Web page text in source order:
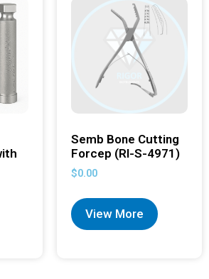
Semb Bone Cutting
Forcep (RI-S-4971)
$0.00
View More